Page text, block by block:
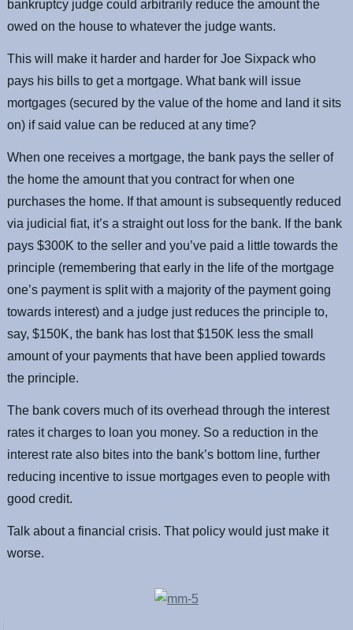
bankruptcy judge could arbitrarily reduce the amount the
owed on the house to whatever the judge wants.
This will make it harder and harder for Joe Sixpack who
pays his bills to get a mortgage. What bank will issue
mortgages (secured by the value of the home and land it sits
on) if said value can be reduced at any time?
When one receives a mortgage, the bank pays the seller of
the home the amount that you contract for when one
purchases the home. If that amount is subsequently reduced
via judicial fiat, it’s a straight out loss for the bank. If the bank
pays $300K to the seller and you’ve paid a little towards the
principle (remembering that early in the life of the mortgage
one’s payment is split with a majority of the payment going
towards interest) and a judge just reduces the principle to,
say, $150K, the bank has lost that $150K less the small
amount of your payments that have been applied towards
the principle.
The bank covers much of its overhead through the interest
rates it charges to loan you money. So a reduction in the
interest rate also bites into the bank’s bottom line, further
reducing incentive to issue mortgages even to people with
good credit.
Talk about a financial crisis. That policy would just make it
worse.